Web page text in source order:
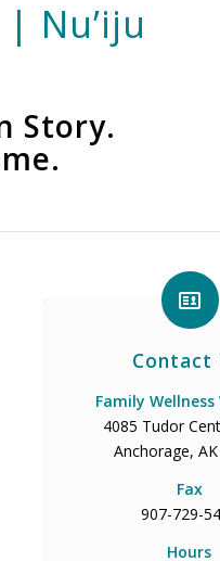
Nu’iju
Story.
Contact
Family
4085 Tudor
Anchorage,
Fax
907-729-
Hours